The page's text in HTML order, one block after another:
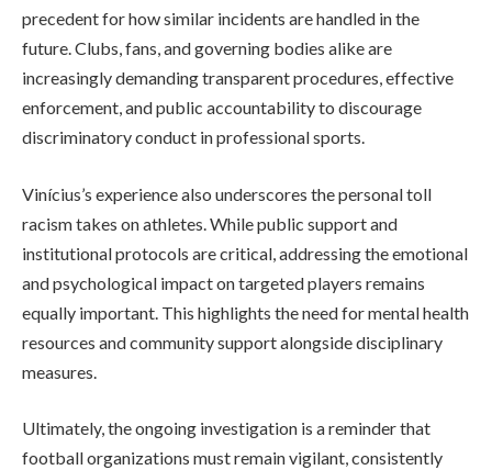
precedent for how similar incidents are handled in the
future. Clubs, fans, and governing bodies alike are
increasingly demanding transparent procedures, effective
enforcement, and public accountability to discourage
discriminatory conduct in professional sports.
Vinícius’s experience also underscores the personal toll
racism takes on athletes. While public support and
institutional protocols are critical, addressing the emotional
and psychological impact on targeted players remains
equally important. This highlights the need for mental health
resources and community support alongside disciplinary
measures.
Ultimately, the ongoing investigation is a reminder that
football organizations must remain vigilant, consistently